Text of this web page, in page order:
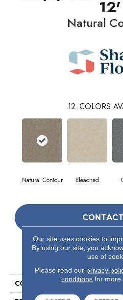
12'
Natural
12 COLORS
Natural Contour Bleached
PRODUCT
COLLECTION
Our site uses cookies to
By using our site, you
use of
Please read our privacy
conditions for more